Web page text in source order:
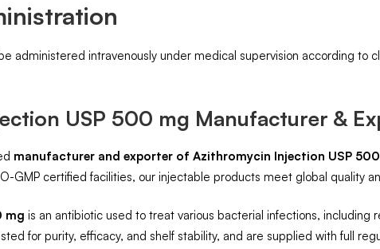
administered intravenously under medical supervision according to
USP 500 mg Manufacturer &
manufacturer and exporter of Azithromycin Injection USP
GMP certified facilities, our injectable products meet global quality
mg is an antibiotic used to treat various bacterial infections,
for purity, efficacy, and shelf stability, and are supplied with full